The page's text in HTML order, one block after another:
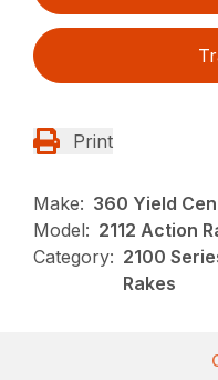
Print
Make: 360 Yield
Model: 2112 Action
Category: 2100
Rakes